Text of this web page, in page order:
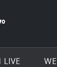
Navigation
KSAT.com
º
LIVE